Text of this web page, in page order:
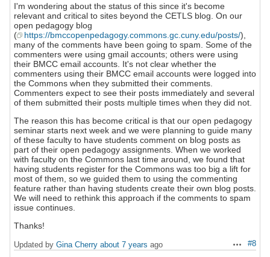
I'm wondering about the status of this since it's become
relevant and critical to sites beyond the CETLS blog. On our
open pedagogy blog
(
https://bmccopenpedagogy.commons.gc.cuny.edu/posts/),
many of the comments have been going to spam. Some of the
commenters were using gmail accounts; others were using
their BMCC email accounts. It's not clear whether the
commenters using their BMCC email accounts were logged into
the Commons when they submitted their comments.
Commenters expect to see their posts immediately and several
of them submitted their posts multiple times when they did not.
The reason this has become critical is that our open pedagogy
seminar starts next week and we were planning to guide many
of these faculty to have students comment on blog posts as
part of their open pedagogy assignments. When we worked
with faculty on the Commons last time around, we found that
having students register for the Commons was too big a lift for
most of them, so we guided them to using the commenting
feature rather than having students create their own blog posts.
We will need to rethink this approach if the comments to spam
issue continues.
Thanks!
Actions
#8
Updated by Gina Cherry about 7 years ago